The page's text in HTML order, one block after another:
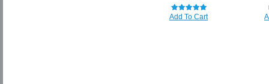
Add To Cart